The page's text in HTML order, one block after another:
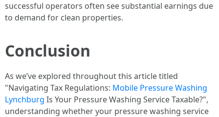
successful operators often see substantial earnings due
to demand for clean properties.
Conclusion
As we’ve explored throughout this article titled
"Navigating Tax Regulations: Mobile Pressure Washing
Lynchburg Is Your Pressure Washing Service Taxable?",
understanding whether your pressure washing service